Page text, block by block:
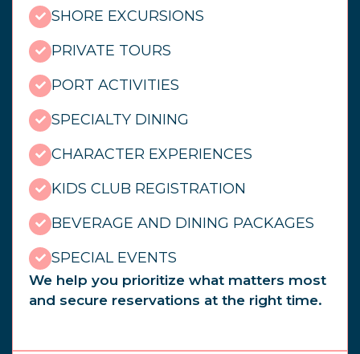
SHORE EXCURSIONS
PRIVATE TOURS
PORT ACTIVITIES
SPECIALTY DINING
CHARACTER EXPERIENCES
KIDS CLUB REGISTRATION
BEVERAGE AND DINING PACKAGES
SPECIAL EVENTS
We help you prioritize what matters most
and secure reservations at the right time.